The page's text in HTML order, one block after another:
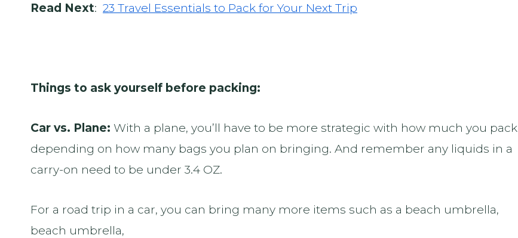
Read Next: 23 Travel Essentials to Pack for Your Next Trip
Things to ask yourself before packing:
Car vs. Plane: With a plane, you’ll have to be more strategic with how much you pack
depending on how many bags you plan on bringing. And remember any liquids in a
carry-on need to be under 3.4 OZ.
For a road trip in a car, you can bring many more items such as a beach umbrella,
beach umbrella,